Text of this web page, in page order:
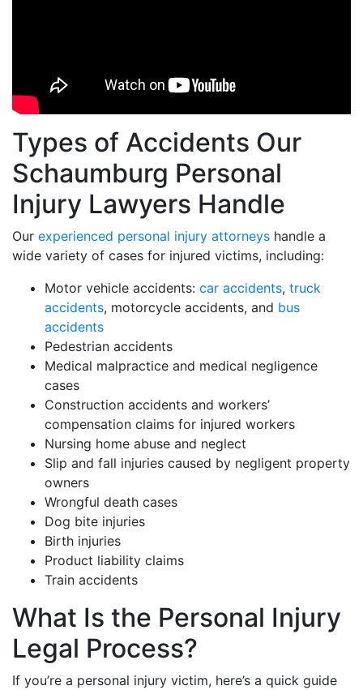
Types of Accidents Our
Schaumburg Personal
Injury Lawyers Handle
Our experienced personal injury attorneys handle a
wide variety of cases for injured victims, including:
Motor vehicle accidents: car accidents, truck
accidents, motorcycle accidents, and bus
accidents
Pedestrian accidents
Medical malpractice and medical negligence
cases
Construction accidents and workers’
compensation claims for injured workers
Nursing home abuse and neglect
Slip and fall injuries caused by negligent property
owners
Wrongful death cases
Dog bite injuries
Birth injuries
Product liability claims
Train accidents
What Is the Personal Injury
Legal Process?
If you’re a personal injury victim, here’s a quick guide